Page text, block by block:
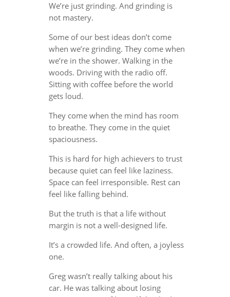
We’re just grinding. And grinding is
not mastery.
Some of our best ideas don’t come
when we’re grinding. They come when
we’re in the shower. Walking in the
woods. Driving with the radio off.
Sitting with coffee before the world
gets loud.
They come when the mind has room
to breathe. They come in the quiet
spaciousness.
This is hard for high achievers to trust
because quiet can feel like laziness.
Space can feel irresponsible. Rest can
feel like falling behind.
But the truth is that a life without
margin is not a well-designed life.
It’s a crowded life. And often, a joyless
one.
Greg wasn’t really talking about his
car. He was talking about losing